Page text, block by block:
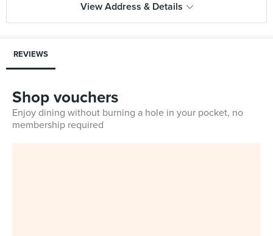
View Address & Details
REVIEWS
Shop vouchers
Enjoy dining without burning a hole in your pocket, no
membership required